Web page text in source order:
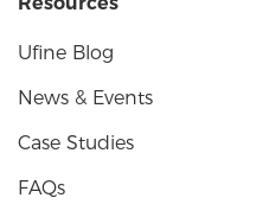
Ufine Blog
News & Events
Case Studies
FAQs